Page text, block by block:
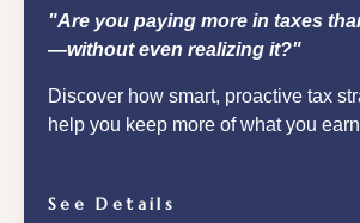
"Are you paying more in taxes
—without even realizing it?"
Discover how smart, proactive tax
help you keep more of what you
See Details